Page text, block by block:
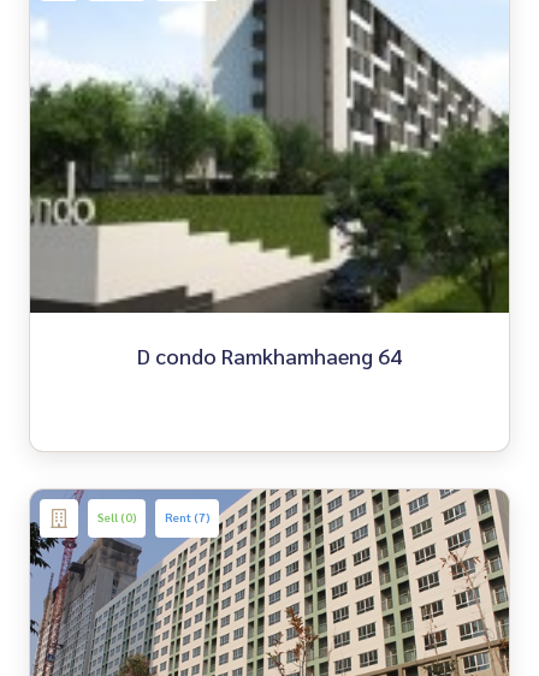
D condo Ramkhamhaeng 64
Sell (0) Rent (7)